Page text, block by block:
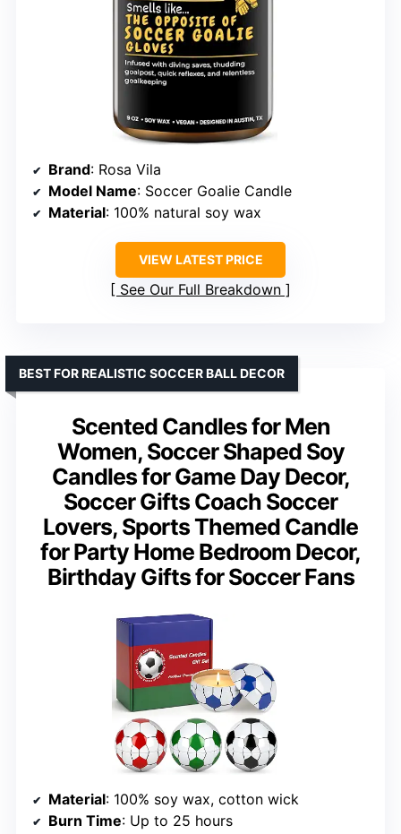
Brand: Rosa Vila
Model Name: Soccer Goalie Candle
Material: 100% natural soy wax
VIEW LATEST PRICE
See Our Full Breakdown
Scented Candles for Men
Women, Soccer Shaped Soy
Candles for Game Day Decor,
Soccer Gifts Coach Soccer
Lovers, Sports Themed Candle
for Party Home Bedroom Decor,
Birthday Gifts for Soccer Fans
BEST FOR REALISTIC SOCCER BALL DECOR
Material: 100% soy wax, cotton wick
Burn Time: Up to 25 hours